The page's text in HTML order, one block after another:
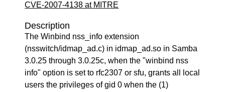
CVE-2007-4138 at MITRE
Description
The Winbind nss_info extension
(nsswitch/idmap_ad.c) in idmap_ad.so in Samba
3.0.25 through 3.0.25c, when the "winbind nss
info" option is set to rfc2307 or sfu, grants all local
users the privileges of gid 0 when the (1)